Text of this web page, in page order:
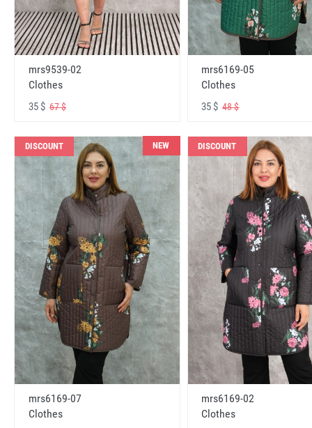
mrs9539-02
Clothes
35 $ 67 $
mrs6169-05
Clothes
35 $48 $
DISCOUNT NEW
mrs6169-07
Clothes
DISCOUNT
mrs6169-02
Clothes